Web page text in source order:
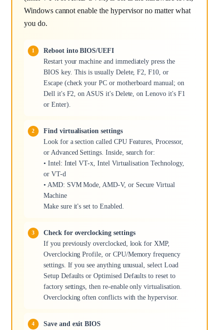
Windows cannot enable the hypervisor no matter what
you do.
Reboot into BIOS/UEFI
Restart your machine and immediately press the
BIOS key. This is usually Delete, F2, F10, or
Escape (check your PC or motherboard manual; on
Dell it's F2, on ASUS it's Delete, on Lenovo it's F1
or Enter).
Find virtualisation settings
Look for a section called CPU Features, Processor,
or Advanced Settings. Inside, search for:
• Intel: Intel VT-x, Intel Virtualisation Technology,
or VT-d
• AMD: SVM Mode, AMD-V, or Secure Virtual
Machine
Make sure it's set to Enabled.
Check for overclocking settings
If you previously overclocked, look for XMP,
Overclocking Profile, or CPU/Memory frequency
settings. If you see anything unusual, select Load
Setup Defaults or Optimised Defaults to reset to
factory settings, then re-enable only virtualisation.
Overclocking often conflicts with the hypervisor.
Save and exit BIOS